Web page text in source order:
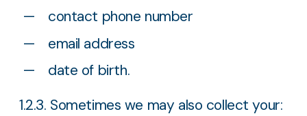
contact phone number
email address
date of birth.
1.2.3. Sometimes we may also collect your: